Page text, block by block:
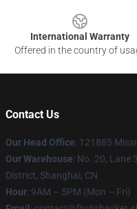
International Warranty
Offered in the country of
Contact Us
Our Head Office: 121885
Our Warehouse: No. 20, Lane
District, Shanghai, CN
Hour: 9AM – 5PM (Mon – Fri)